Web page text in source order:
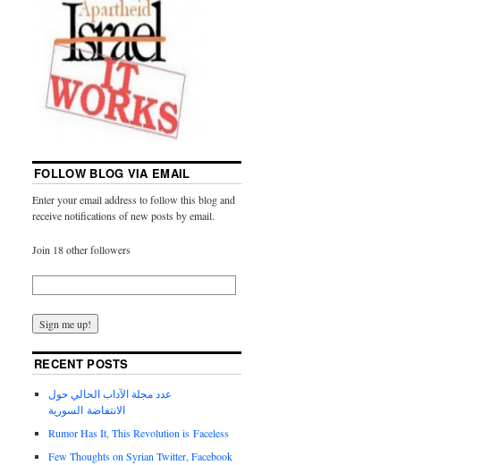
FOLLOW BLOG VIA EMAIL
Enter your email address to follow this blog and
receive notifications of new posts by email.
Join 18 other followers
RECENT POSTS
عدد مجلة الآداب الحالي حول
الانتفاضة السورية
Rumor Has It, This Revolution is Faceless
Few Thoughts on Syrian Twitter, Facebook